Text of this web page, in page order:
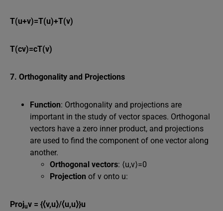
T(u+v)=T(u)+T(v)
T(cv)=cT(v)
7. Orthogonality and Projections
Function: Orthogonality and projections are
important in the study of vector spaces. Orthogonal
vectors have a zero inner product, and projections
are used to find the component of one vector along
another.
Orthogonal vectors: ⟨u,v⟩=0
Projection of v onto u:
Projuv = {⟨v,u⟩/⟨u,u⟩}u